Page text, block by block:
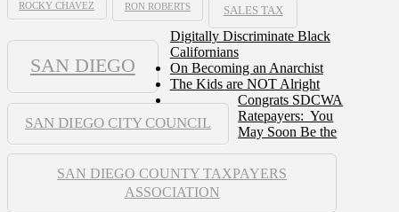
ROCKY CHAVEZ RON ROBERTS SALES TAX
SAN DIEGO
SAN DIEGO CITY COUNCIL
SAN DIEGO COUNTY TAXPAYERS
ASSOCIATION
Digitally Discriminate Black
Californians
On Becoming an Anarchist
The Kids are NOT Alright
Congrats SDCWA
Ratepayers: You
May Soon Be the